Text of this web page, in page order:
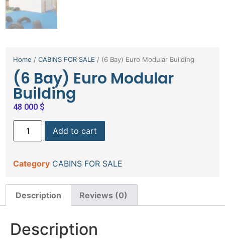
Home /CABINS FOR SALE / (6 Bay) Euro Modular Building
(6 Bay) Euro Modular
Building
48 000 $
Add to cart
Category CABINS FOR SALE
Description Reviews (0)
Description